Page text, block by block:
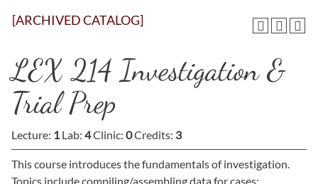
[ARCHIVED CATALOG]
LEX 214 Investigation &
Trial Prep
Lecture: 1 Lab: 4Clinic: 0Credits: 3
This course introduces the fundamentals of investigation.
Topics include compiling/assembling data for cases;